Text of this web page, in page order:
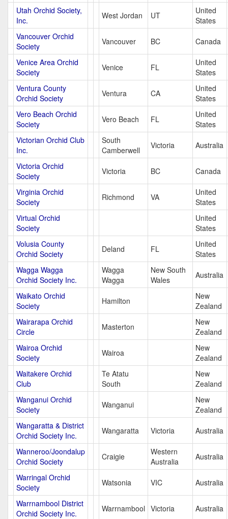
Utah Orchid Society,
Inc.
West Jordan UT
United
States
Vancouver Orchid
Society
Vancouver BC Canada
Venice Area Orchid
Society
Venice FL
United
States
Ventura County
Orchid Society
Ventura CA
United
States
Vero Beach Orchid
Society
Vero Beach FL
United
States
Victorian Orchid Club
Inc.
South
Camberwell
Victoria Australia
Victoria Orchid
Society
Victoria BC Canada
Virginia Orchid
Society
Richmond VA
United
States
Virtual Orchid
Society
United
States
Volusia County
Orchid Society
Deland FL
United
States
Wagga Wagga
Orchid Society Inc.
Wagga
Wagga
New South
Wales
Australia
Waikato Orchid
Society
Hamilton
New
Zealand
Wairarapa Orchid
Circle
Masterton
New
Zealand
Wairoa Orchid
Society
Wairoa
New
Zealand
Waitakere Orchid
Club
Te Atatu
South
New
Zealand
Wanganui Orchid
Society
Wanganui
New
Zealand
Wangaratta & District
Orchid Society Inc.
Wangaratta Victoria Australia
Wanneroo/Joondalup
Orchid Society
Craigie
Western
Australia
Australia
Warringal Orchid
Society
Watsonia VIC Australia
Warrnambool District
Orchid Society Inc.
Warrnambool Victoria Australia